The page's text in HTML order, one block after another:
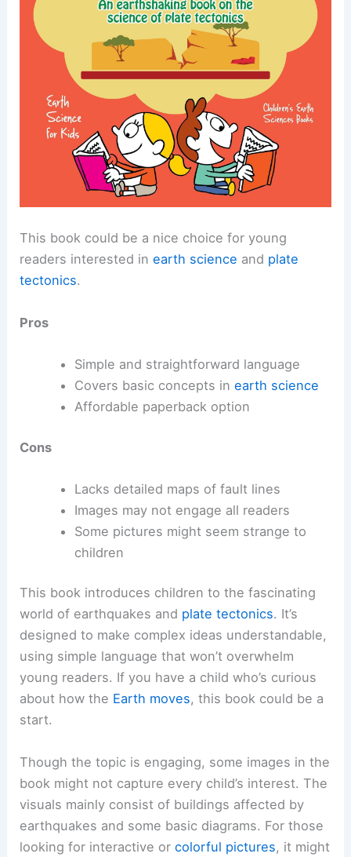
This book could be a nice choice for young
readers interested inearth science and plate
tectonics.
Pros
Simple and straightforward language
Covers basic concepts in earth science
Affordable paperback option
Cons
Lacks detailed maps of fault lines
Images may not engage all readers
Some pictures might seem strange to
children
This book introduces children to the fascinating
world of earthquakes and plate tectonics. It’s
designed to make complex ideas understandable,
using simple language that won’t overwhelm
young readers. If you have a child who’s curious
about how the Earth moves, this book could be a
start.
Though the topic is engaging, some images in the
book might not capture every child’s interest. The
visuals mainly consist of buildings affected by
earthquakes and some basic diagrams. For those
looking for interactive orcolorful pictures, it might